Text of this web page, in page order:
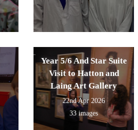
Year 5/6 And Star Suite
Visit to Hatton and
Laing Art Gallery
22nd Apr 2026
33 images